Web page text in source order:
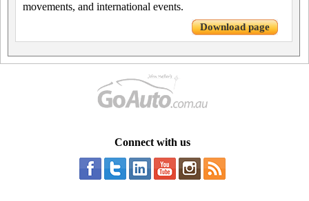
movements, and international events.
Download page
Connect with us